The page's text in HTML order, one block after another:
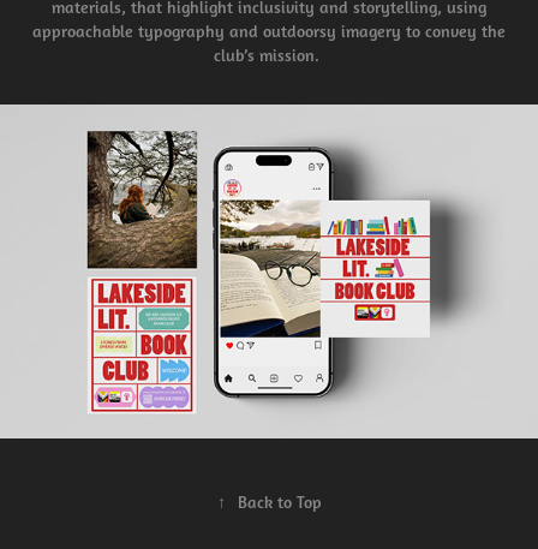
materials, that highlight inclusivity and storytelling, using
approachable typography and outdoorsy imagery to convey the
club’s mission.
↑ Back to Top